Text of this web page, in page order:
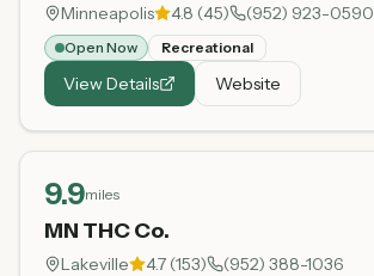
Minneapolis 4.8 (45) (952) 923-0590
Open Now Recreational
View Details Website
9.9miles
MN THC Co.
Lakeville 4.7 (153) (952) 388-1036